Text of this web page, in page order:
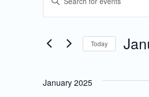
and
Views
Events
Today
January 2025